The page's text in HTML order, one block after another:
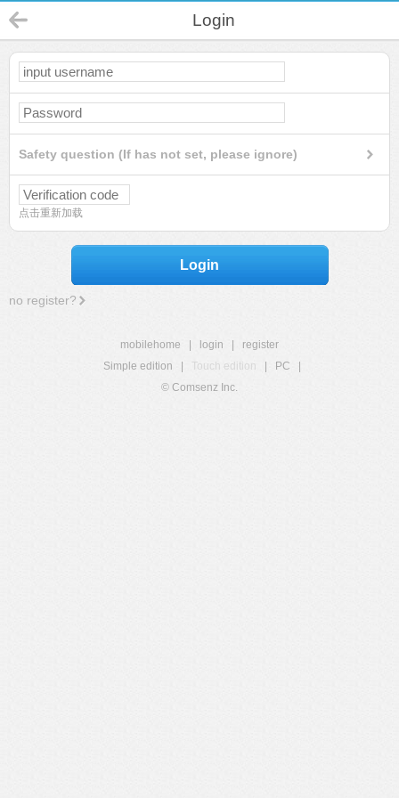
Login
Safety question (If has not set, please ignore)
点击重新加载
Login
no register?
mobilehome login
register
Simple edition
Touch edition PC
© Comsenz Inc.